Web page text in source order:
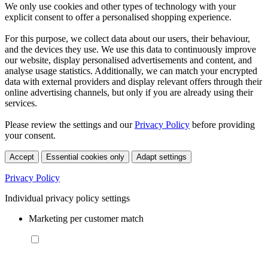
We only use cookies and other types of technology with your
explicit consent to offer a personalised shopping experience.
For this purpose, we collect data about our users, their behaviour,
and the devices they use. We use this data to continuously improve
our website, display personalised advertisements and content, and
analyse usage statistics. Additionally, we can match your encrypted
data with external providers and display relevant offers through their
online advertising channels, but only if you are already using their
services.
Please review the settings and ourPrivacy Policy before providing
your consent.
Accept Essential cookies only Adapt settings
Privacy Policy
Individual privacy policy settings
Marketing per customer match